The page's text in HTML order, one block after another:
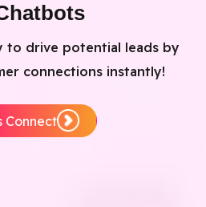
drive potential leads by
connections instantly!
Connect